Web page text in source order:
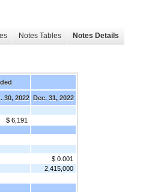
Notes Tables Notes Details
30, 2022 Dec. 31, 2022
$ 6,191
$ 0.001
2,415,000